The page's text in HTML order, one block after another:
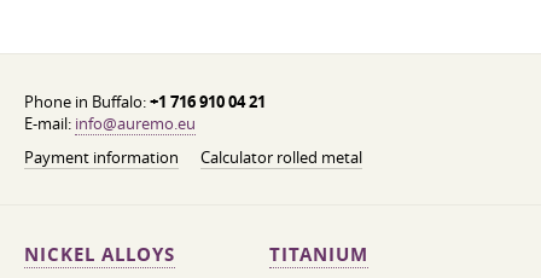
Phone in Buffalo:+1 716 910 04 21
E-mail: info@auremo.eu
Payment information
Calculator rolled metal
NICKEL ALLOYS TITANIUM